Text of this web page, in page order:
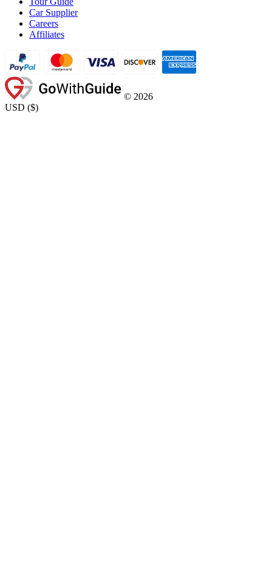
Car Supplier
Careers
Affiliates
© 2026
USD ($)